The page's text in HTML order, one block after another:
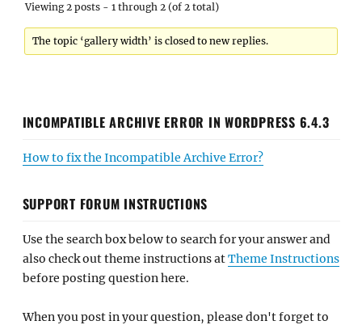
Viewing 2 posts - 1 through 2 (of 2 total)
The topic ‘gallery width’ is closed to new replies.
INCOMPATIBLE ARCHIVE ERROR IN WORDPRESS 6.4.3
How to fix the Incompatible Archive Error?
SUPPORT FORUM INSTRUCTIONS
Use the search box below to search for your answer and
also check out theme instructions atTheme Instructions
before posting question here.
When you post in your question, please don't forget to